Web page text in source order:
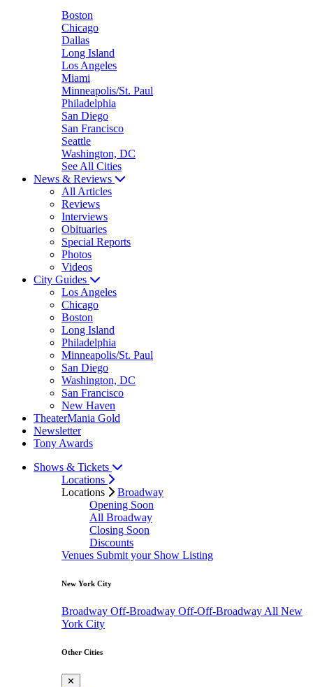
Boston
Chicago
Dallas
Long Island
Los Angeles
Miami
Minneapolis/St. Paul
Philadelphia
San Diego
San Francisco
Seattle
Washington, DC
See All Cities
News & Reviews
All Articles
Reviews
Interviews
Obituaries
Special Reports
Photos
Videos
City Guides
Los Angeles
Chicago
Boston
Long Island
Philadelphia
Minneapolis/St. Paul
San Diego
Washington, DC
San Francisco
New Haven
TheaterMania Gold
Newsletter
Tony Awards
Shows & Tickets
Locations
Locations
Broadway
Opening Soon
All Broadway
Closing Soon
Discounts
Venues Submit your Show Listing
New York City
Broadway Off-Broadway Off-Off-Broadway All New
York City
Other Cities
✕